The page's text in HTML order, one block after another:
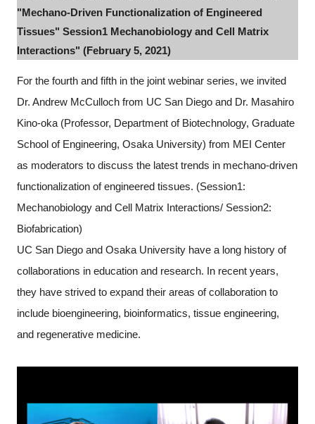
"Mechano-Driven Functionalization of Engineered
Tissues" Session1 Mechanobiology and Cell Matrix
Interactions" (February 5, 2021)
For the fourth and fifth in the joint webinar series, we invited
Dr. Andrew McCulloch from UC San Diego and Dr. Masahiro
Kino-oka (Professor, Department of Biotechnology, Graduate
School of Engineering, Osaka University) from MEI Center
as moderators to discuss the latest trends in mechano-driven
functionalization of engineered tissues. (Session1:
Mechanobiology and Cell Matrix Interactions/ Session2:
Biofabrication)
UC San Diego and Osaka University have a long history of
collaborations in education and research. In recent years,
they have strived to expand their areas of collaboration to
include bioengineering, bioinformatics, tissue engineering,
and regenerative medicine.